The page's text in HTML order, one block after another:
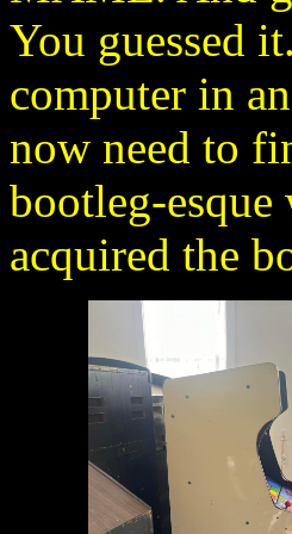
You guessed
computer in
now need to
bootleg-
acquired the